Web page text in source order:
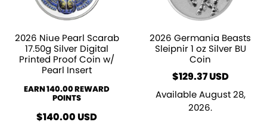
2026 Niue Pearl Scarab
17.50g Silver Digital
Printed Proof Coin w/
Pearl Insert
EARN 140.00 REWARD
POINTS
$140.00USD
2026 Germania Beasts
Sleipnir 1 oz Silver BU
Coin
$129.37
Available August 28,
2026.